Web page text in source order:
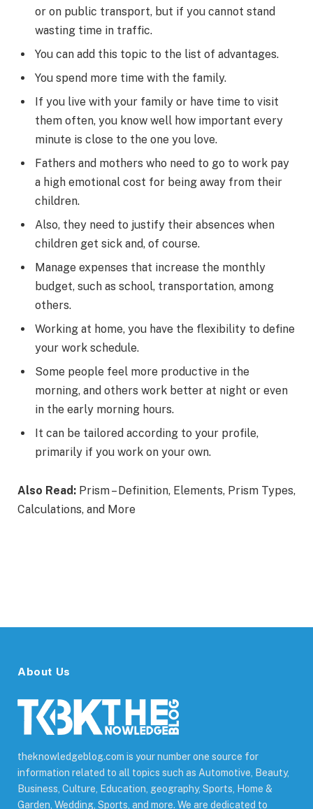
or on public transport, but if you cannot stand
wasting time in traffic.
You can add this topic to the list of advantages.
You spend more time with the family.
If you live with your family or have time to visit
them often, you know well how important every
minute is close to the one you love.
Fathers and mothers who need to go to work pay
a high emotional cost for being away from their
children.
Also, they need to justify their absences when
children get sick and, of course.
Manage expenses that increase the monthly
budget, such as school, transportation, among
others.
Working at home, you have the flexibility to define
your work schedule.
Some people feel more productive in the
morning, and others work better at night or even
in the early morning hours.
It can be tailored according to your profile,
primarily if you work on your own.
Also Read: Prism – Definition, Elements, Prism Types,
Calculations, and More
About Us
theknowledgeblog.com is your number one source for
information related to all topics such as Automotive, Beauty,
Business, Culture, Education, geography, Sports, Home &
Garden, Wedding, Sports, and more. We are dedicated to